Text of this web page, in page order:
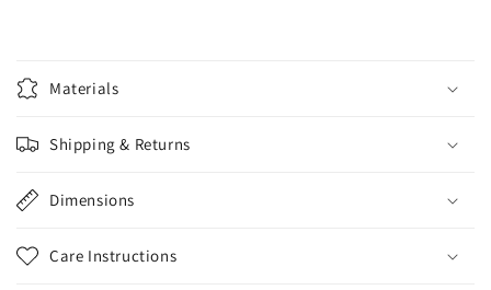
Materials
Shipping & Returns
Dimensions
Care Instructions